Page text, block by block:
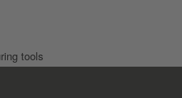
tools